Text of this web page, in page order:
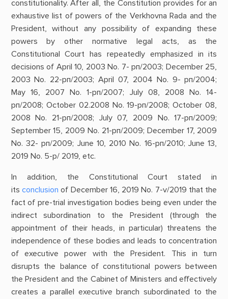
constitutionality. After all, the Constitution provides for an
exhaustive list of powers of the Verkhovna Rada and the
President, without any possibility of expanding these
powers by other normative legal acts, as the
Constitutional Court has repeatedly emphasized in its
decisions of April 10, 2003 No. 7- рп/2003; December 25,
2003 No. 22-рп/2003; April 07, 2004 No. 9- рп/2004;
May 16, 2007 No. 1-рп/2007; July 08, 2008 No. 14-
рп/2008; October 02.2008 No. 19-рп/2008; October 08,
2008 No. 21-рп/2008; July 07, 2009 No. 17-рп/2009;
September 15, 2009 No. 21-рп/2009; December 17, 2009
No. 32- рп/2009; June 10, 2010 No. 16-рп/2010; June 13,
2019 No. 5-p/ 2019, etc.
In addition, the Constitutional Court stated in
its conclusion of December 16, 2019 No. 7-v/2019 that the
fact of pre-trial investigation bodies being even under the
indirect subordination to the President (through the
appointment of their heads, in particular) threatens the
independence of these bodies and leads to concentration
of executive power with the President. This in turn
disrupts the balance of constitutional powers between
the President and the Cabinet of Ministers and effectively
creates a parallel executive branch subordinated to the